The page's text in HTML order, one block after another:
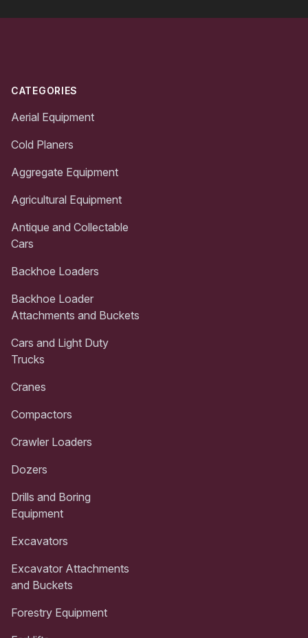
CATEGORIES
Aerial Equipment
Cold Planers
Aggregate Equipment
Agricultural Equipment
Antique and Collectable
Cars
Backhoe Loaders
Backhoe Loader
Attachments and Buckets
Cars and Light Duty
Trucks
Cranes
Compactors
Crawler Loaders
Dozers
Drills and Boring
Equipment
Excavators
Excavator Attachments
and Buckets
Forestry Equipment